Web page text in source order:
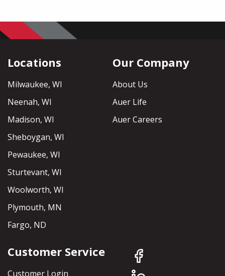
Locations
Milwaukee, WI
Neenah, WI
Madison, WI
Sheboygan, WI
Pewaukee, WI
Sturtevant, WI
Woolworth, WI
Plymouth, MN
Fargo, ND
Our Company
About Us
Auer Life
Auer Careers
Customer Service
Customer Login